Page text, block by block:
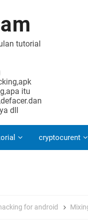
tutorial
itu
dll
cryptocurent
for android